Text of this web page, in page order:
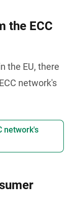
the ECC
the EU, there
network's
network's